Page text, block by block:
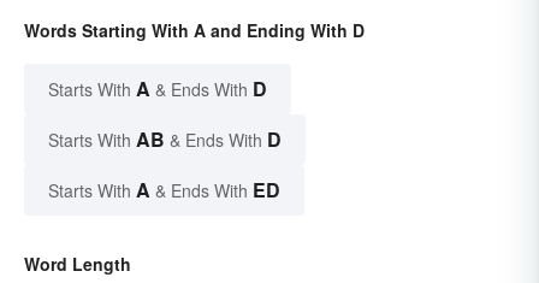
Words Starting With A and Ending With D
Starts With A & Ends With D
Starts With AB & Ends With D
Starts With A & Ends With ED
Word Length